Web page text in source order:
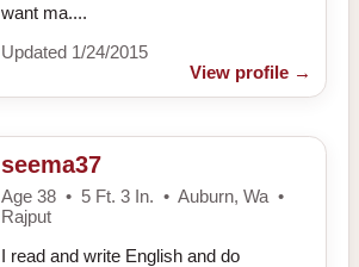
want ma....
Updated 1/24/2015
View profile →
seema37
Age 38 • 5 Ft. 3 In. • Auburn, Wa •
Rajput
I read and write English and do